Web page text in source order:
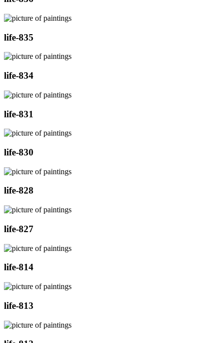
life-835
life-834
life-831
life-830
life-828
life-827
life-814
life-813